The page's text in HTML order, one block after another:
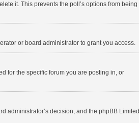
it. This prevents the poll’s options from being
or board administrator to grant you access.
for the specific forum you are posting in, or
administrator’s decision, and the phpBB Limited